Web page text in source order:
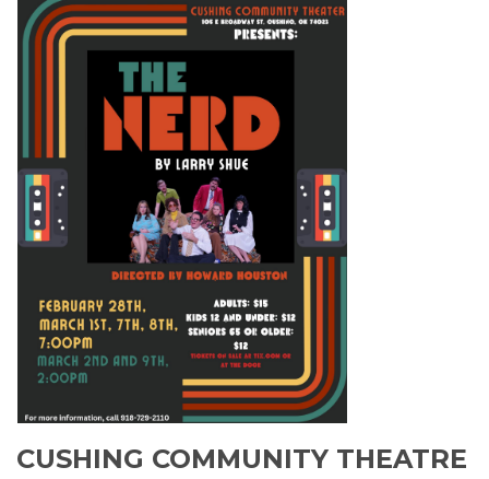
CUSHING COMMUNITY THEATRE